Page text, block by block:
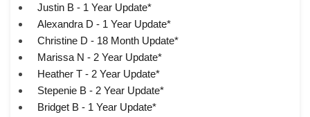
Justin B - 1 Year Update*
Alexandra D - 1 Year Update*
Christine D - 18 Month Update*
Marissa N - 2 Year Update*
Heather T - 2 Year Update*
Stepenie B - 2 Year Update*
Bridget B - 1 Year Update*